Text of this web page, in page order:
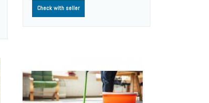
Check with seller